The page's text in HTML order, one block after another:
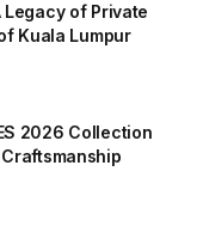
Legacy of Private
Kuala Lumpur
2026 Collection